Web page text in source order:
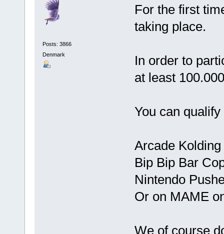
Posts: 3866
Denmark
For the first
taking place.
In order to
at least
You can
Arcade Kolding
Bip Bip Bar
Nintendo
Or on MAME
We of course